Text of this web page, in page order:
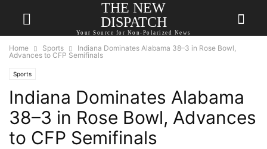
THE NEW
DISPATCH
Your Source for Non-Polarized News
Home Sports
Indiana Dominates Alabama 38–3 in Rose Bowl,
Advances to CFP Semifinals
Sports
Indiana Dominates Alabama
38–3 in Rose Bowl, Advances
to CFP Semifinals